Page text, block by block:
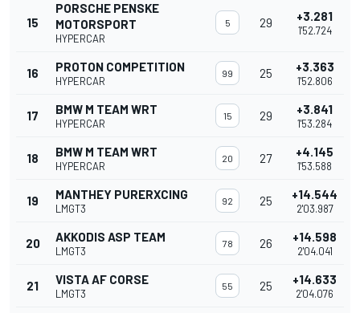
15
PORSCHE PENSKE
MOTORSPORT
HYPERCAR
5 29 +3.281
1'52.724
16 PROTON COMPETITION
HYPERCAR
99 25 +3.363
1'52.806
17 BMW M TEAM WRT
HYPERCAR
15 29 +3.841
1'53.284
18 BMW M TEAM WRT
HYPERCAR
20 27 +4.145
1'53.588
19 MANTHEY PURERXCING
LMGT3
92 25 +14.544
2'03.987
20 AKKODIS ASP TEAM
LMGT3
78 26 +14.598
2'04.041
21 VISTA AF CORSE
LMGT3
55 25 +14.633
2'04.076